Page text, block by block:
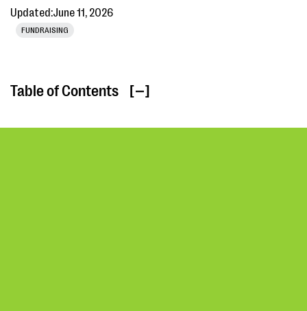
Updated:June 11, 2026
FUNDRAISING
Table of Contents [ ]